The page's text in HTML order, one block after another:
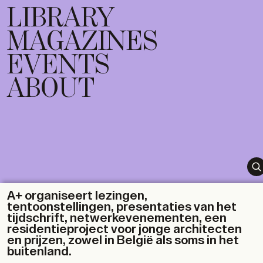
LIBRARY
MAGAZINES
EVENTS
ABOUT
A+ organiseert lezingen,
tentoonstellingen, presentaties van het
tijdschrift, netwerkevenementen, een
residentieproject voor jonge architecten
en prijzen, zowel in België als soms in het
buitenland.